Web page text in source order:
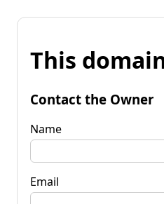
This
Contact the Owner
Name
Email